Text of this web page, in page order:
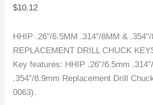
$10.12
HHIP .26″/6.5MM .314″/8MM &
REPLACEMENT DRILL CHUCK
Key features: HHIP .26″/6.5mm
.354″/8.9mm Replacement Drill
0063).